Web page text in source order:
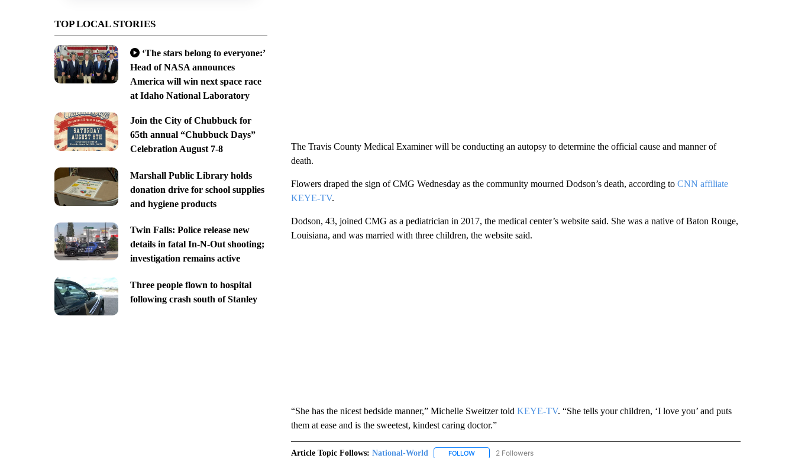
TOP LOCAL STORIES
‘The stars belong to everyone:’
Head of NASA announces
America will win next space race
at Idaho National Laboratory
Join the City of Chubbuck for
65th annual “Chubbuck Days”
Celebration August 7-8
Marshall Public Library holds
donation drive for school supplies
and hygiene products
Twin Falls: Police release new
details in fatal In-N-Out shooting;
investigation remains active
Three people flown to hospital
following crash south of Stanley
The Travis County Medical Examiner will be conducting an autopsy to determine the official cause and manner of
death.
Flowers draped the sign of CMG Wednesday as the community mourned Dodson’s death, according to CNN affiliate
KEYE-TV.
Dodson, 43, joined CMG as a pediatrician in 2017, the medical center’s website said. She was a native of Baton Rouge,
Louisiana, and was married with three children, the website said.
“She has the nicest bedside manner,” Michelle Sweitzer told KEYE-TV. “She tells your children, ‘I love you’ and puts
them at ease and is the sweetest, kindest caring doctor.”
Article Topic Follows: National-World FOLLOWFOLLOW "NATIONAL-WORLD" TO RECEIVE NOTIFICATIONS ABOUT NEW PAGES ON "NATIONAL-
2 Followers